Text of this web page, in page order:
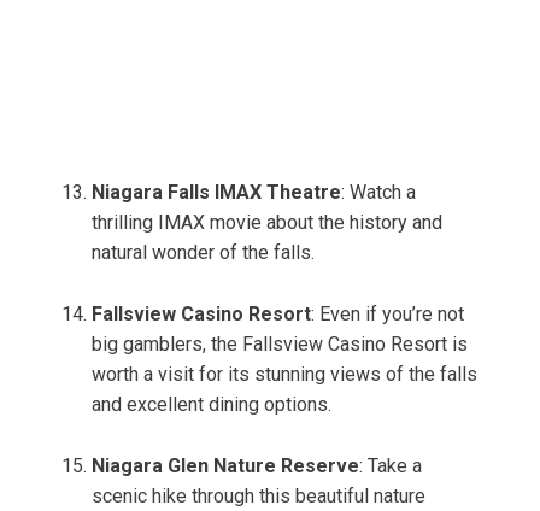
Niagara Falls IMAX Theatre: Watch a
thrilling IMAX movie about the history and
natural wonder of the falls.
Fallsview Casino Resort: Even if you’re not
big gamblers, the Fallsview Casino Resort is
worth a visit for its stunning views of the falls
and excellent dining options.
Niagara Glen Nature Reserve: Take a
scenic hike through this beautiful nature